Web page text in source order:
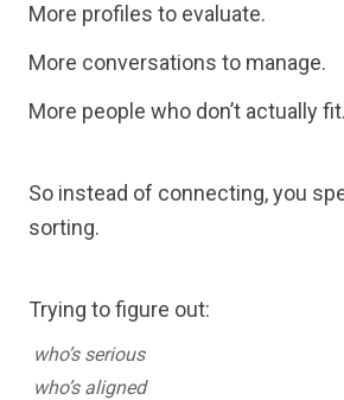
More profiles to evaluate.
More conversations to manage.
More people who don’t actually fit.
So instead of connecting, you
sorting.
Trying to figure out:
who’s serious
who’s aligned